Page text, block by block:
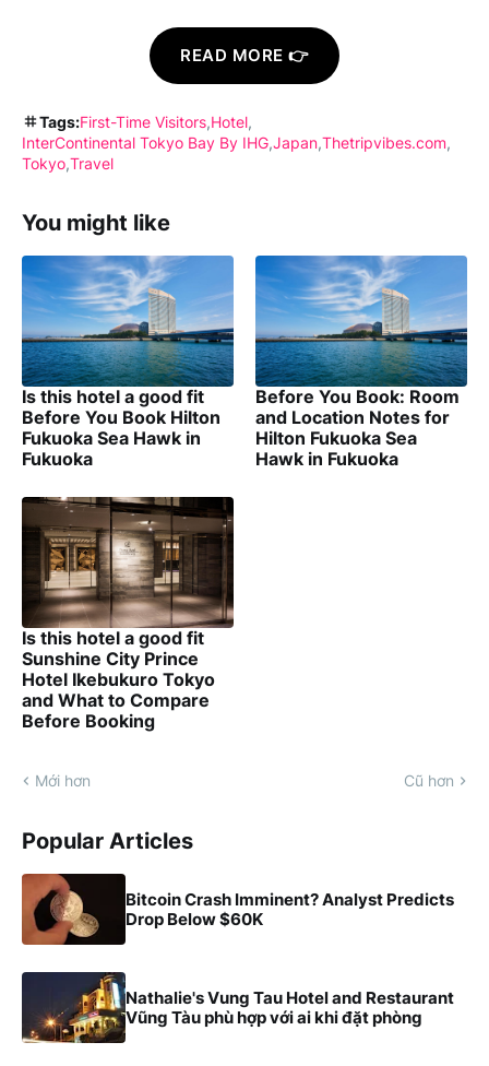
READ MORE 👉
Tags:First-Time Visitors Hotel
InterContinental Tokyo Bay By IHG Japan Thetripvibes.com
Tokyo Travel
You might like
Is this hotel a good fit
Before You Book Hilton
Fukuoka Sea Hawk in
Fukuoka
Before You Book: Room
and Location Notes for
Hilton Fukuoka Sea
Hawk in Fukuoka
Is this hotel a good fit
Sunshine City Prince
Hotel Ikebukuro Tokyo
and What to Compare
Before Booking
Mới hơn Cũ hơn
Popular Articles
Bitcoin Crash Imminent? Analyst Predicts
Drop Below $60K
Nathalie's Vung Tau Hotel and Restaurant
Vũng Tàu phù hợp với ai khi đặt phòng